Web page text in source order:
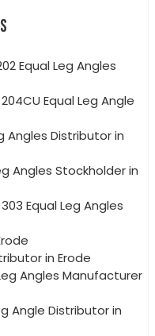
Equal Leg Angles
Equal Leg Angle
Angles Distributor in
Angles Stockholder in
Equal Leg Angles
in Erode
Angles Manufacturer
Angle Distributor in